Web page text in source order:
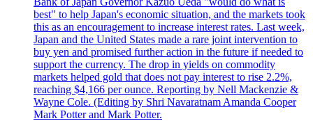
best" to help Japan's economic situation, and the markets took
this as an encouragement to increase interest rates. Last week,
Japan and the United States made a rare joint intervention to
buy yen and promised further action in the future if needed to
support the currency. The drop in yields on commodity
markets helped gold that does not pay interest to rise 2.2%,
reaching $4,166 per ounce. Reporting by Nell Mackenzie &
Wayne Cole. (Editing by Shri Navaratnam Amanda Cooper
Mark Potter and Mark Potter.